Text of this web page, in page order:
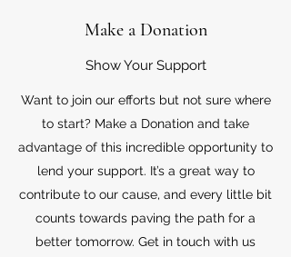
Make a Donation
Show Your Support
Want to join our efforts but not sure where
to start? Make a Donation and take
advantage of this incredible opportunity to
lend your support. It’s a great way to
contribute to our cause, and every little bit
counts towards paving the path for a
better tomorrow. Get in touch with us